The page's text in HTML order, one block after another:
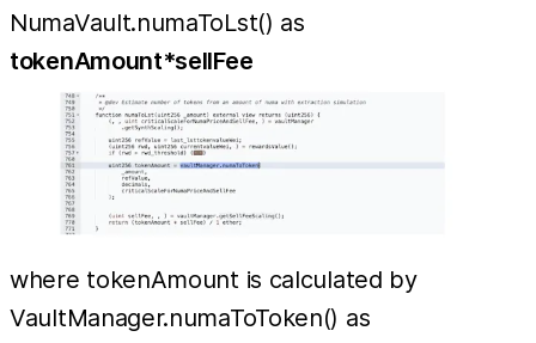
NumaVault.numaToLst() as
tokenAmount*sellFee
where tokenAmount is calculated by
VaultManager.numaToToken() as